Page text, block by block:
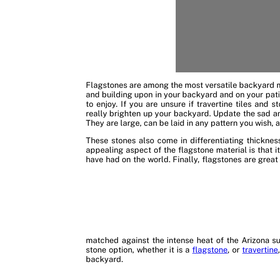
Flagstones are among the most versatile backyard
and building upon in your backyard and on your
to enjoy. If you are unsure if travertine tiles and
really brighten up your backyard. Update the sad
They are large, can be laid in any pattern you
These stones also come in differentiating
appealing aspect of the flagstone material is that
have had on the world. Finally, flagstones are
matched against the intense heat of the Arizona
stone option, whether it is aflagstone, ortravertine
backyard.